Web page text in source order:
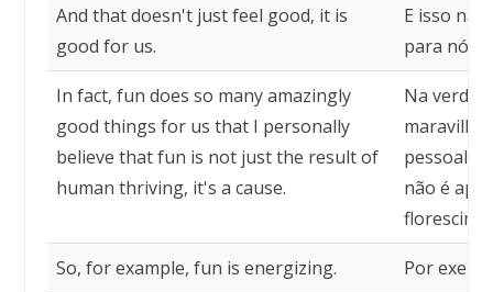
And that doesn't just feel good, it is
good for us.
E isso
para nós.
In fact, fun does so many amazingly
good things for us that I personally
believe that fun is not just the result of
human thriving, it's a cause.
Na
não é
So, for example, fun is energizing. Por